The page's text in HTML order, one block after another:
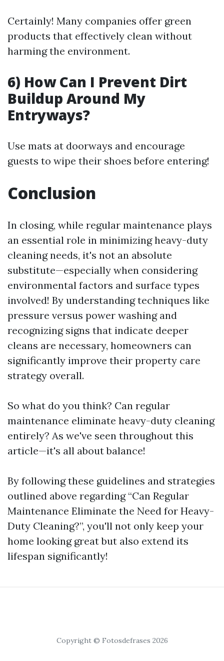
Certainly! Many companies offer green
products that effectively clean without
harming the environment.
6) How Can I Prevent Dirt
Buildup Around My
Entryways?
Use mats at doorways and encourage
guests to wipe their shoes before entering!
Conclusion
In closing, while regular maintenance plays
an essential role in minimizing heavy-duty
cleaning needs, it's not an absolute
substitute—especially when considering
environmental factors and surface types
involved! By understanding techniques like
pressure versus power washing and
recognizing signs that indicate deeper
cleans are necessary, homeowners can
significantly improve their property care
strategy overall.
So what do you think? Can regular
maintenance eliminate heavy-duty cleaning
entirely? As we've seen throughout this
article—it's all about balance!
By following these guidelines and strategies
outlined above regarding “Can Regular
Maintenance Eliminate the Need for Heavy-
Duty Cleaning?”, you'll not only keep your
home looking great but also extend its
lifespan significantly!
Copyright © Fotosdefrases 2026